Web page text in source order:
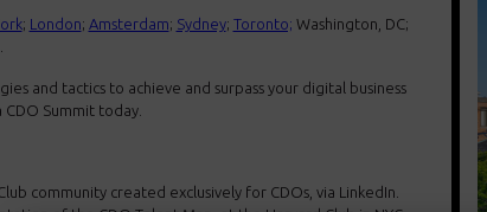
; London; Amsterdam; Sydney; Toronto; Washington, DC;
and tactics to achieve and surpass your digital business
Summit today.
community created exclusively for CDOs, via LinkedIn.